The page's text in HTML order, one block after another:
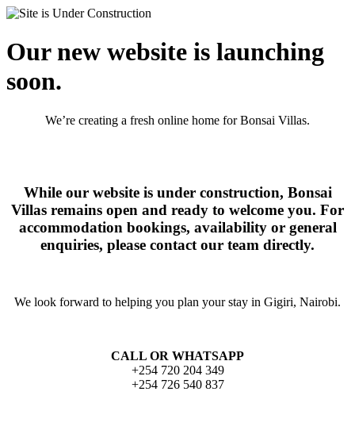
Our new website is launching
soon.
We’re creating a fresh online home for Bonsai Villas.
While our website is under construction, Bonsai
Villas remains open and ready to welcome you. For
accommodation bookings, availability or general
enquiries, please contact our team directly.
We look forward to helping you plan your stay in Gigiri, Nairobi.
CALL OR WHATSAPP
+254 720 204 349
+254 726 540 837